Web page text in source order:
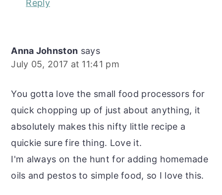
Reply
Anna Johnston says
July 05, 2017 at 11:41 pm
You gotta love the small food processors for
quick chopping up of just about anything, it
absolutely makes this nifty little recipe a
quickie sure fire thing. Love it.
I'm always on the hunt for adding homemade
oils and pestos to simple food, so I love this.